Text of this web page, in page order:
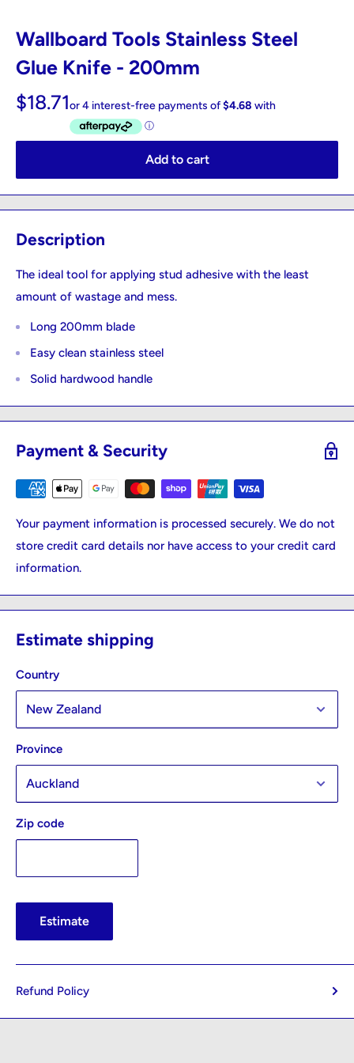
Wallboard Tools Stainless Steel
Glue Knife - 200mm
$18.71
Add to cart
Description
The ideal tool for applying stud adhesive with the least
amount of wastage and mess.
Long 200mm blade
Easy clean stainless steel
Solid hardwood handle
Payment & Security
Your payment information is processed securely. We do not
store credit card details nor have access to your credit card
information.
Estimate shipping
Country
Province
Zip code
Estimate
Refund Policy